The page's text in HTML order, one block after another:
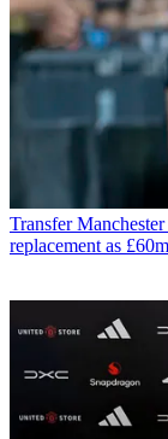
Transfer
replacement as